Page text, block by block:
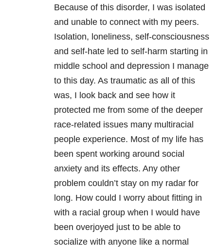
Because of this disorder, I was isolated
and unable to connect with my peers.
Isolation, loneliness, self-consciousness
and self-hate led to self-harm starting in
middle school and depression I manage
to this day. As traumatic as all of this
was, I look back and see how it
protected me from some of the deeper
race-related issues many multiracial
people experience. Most of my life has
been spent working around social
anxiety and its effects. Any other
problem couldn’t stay on my radar for
long. How could I worry about fitting in
with a racial group when I would have
been overjoyed just to be able to
socialize with anyone like a normal